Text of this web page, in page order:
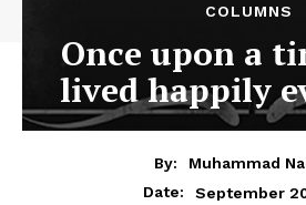
COLUMNS
Once upon a
lived happily
By:
Muhammad
Date:
September